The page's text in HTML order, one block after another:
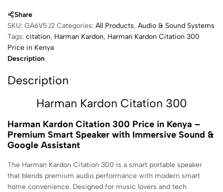
Share
SKU: GA6V5J2 Categories: All Products, Audio & Sound Systems
Tags: citation, Harman Kardon, Harman Kardon Citation 300
Price in Kenya
Description
Description
Harman Kardon Citation 300
Harman Kardon Citation 300 Price in Kenya –
Premium Smart Speaker with Immersive Sound &
Google Assistant
The Harman Kardon Citation 300 is a smart portable speaker
that blends premium audio performance with modern smart
home convenience. Designed for music lovers and tech